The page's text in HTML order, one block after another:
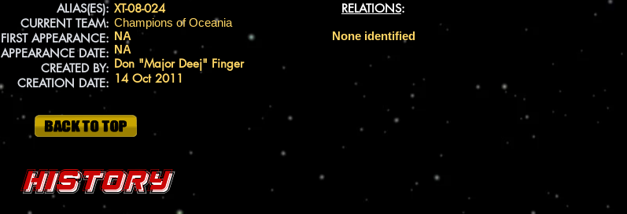
ALIAS(ES):
CURRENT TEAM:
FIRST APPEARANCE:
APPEARANCE DATE:
CREATED BY:
CREATION DATE:
RELATIONS:
None identified
XT-08-024
Champions of Oceania
NA
NA
Don "Major Deej" Finger
14 Oct 2011
History